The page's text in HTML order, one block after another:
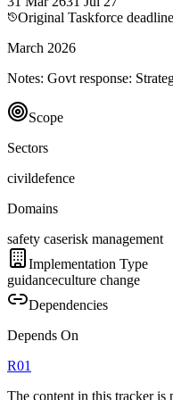
Original Taskforce deadline
March 2026
Notes: Govt response:
Scope
Sectors
civildefence
Domains
safety caserisk management
Implementation Type
guidanceculture change
Dependencies
Depends On
R01
The content in this tracker is